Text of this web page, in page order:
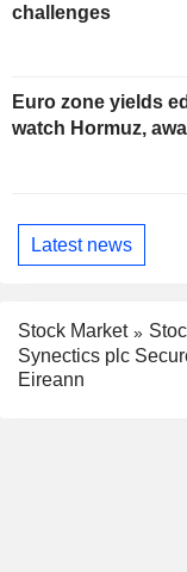
challenges
Euro zone yields
watch Hormuz,
Latest news
Stock Market
Synectics plc
Eireann